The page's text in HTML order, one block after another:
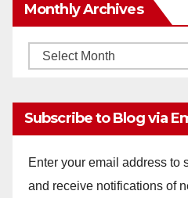
Monthly Archives
Monthly
Subscribe to Blog via
Enter your email address to
and receive notifications of